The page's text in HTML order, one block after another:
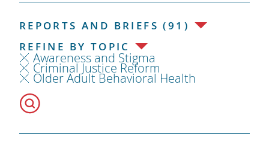
REPORTS AND BRIEFS (91)
REFINE BY TOPIC
Awareness and Stigma
Criminal Justice Reform
Older Adult Behavioral Health